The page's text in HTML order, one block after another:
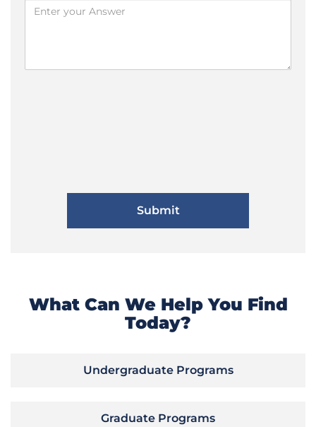
What Can We Help You Find
Today?
Undergraduate Programs
Graduate Programs